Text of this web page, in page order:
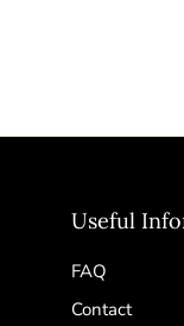
Useful
FAQ
Contact